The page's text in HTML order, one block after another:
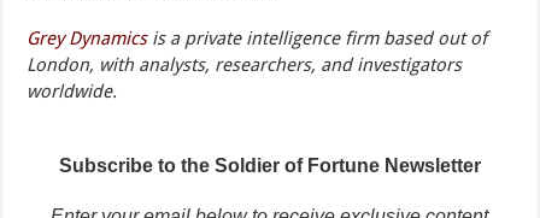
Grey Dynamicsis a private intelligence firm based out of
London, with analysts, researchers, and investigators
worldwide.
Subscribe to the Soldier of Fortune Newsletter